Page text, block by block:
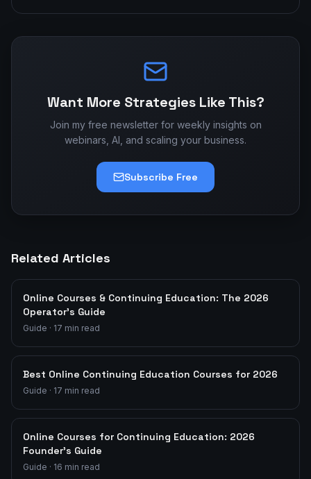
Want More Strategies Like This?
Join my free newsletter for weekly insights on
webinars, AI, and scaling your business.
Subscribe Free
Related Articles
Online Courses & Continuing Education: The 2026
Operator's Guide
Guide · 17 min read
Best Online Continuing Education Courses for 2026
Guide · 17 min read
Online Courses for Continuing Education: 2026
Founder's Guide
Guide · 16 min read